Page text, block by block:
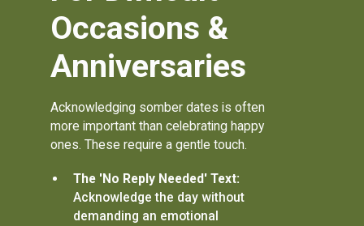
Occasions &
Anniversaries
Acknowledging somber dates is often
more important than celebrating happy
ones. These require a gentle touch.
The 'No Reply Needed' Text:
Acknowledge the day without
demanding an emotional